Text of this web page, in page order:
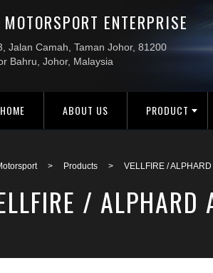
HOME ABOUT US PRODUCT
> Products > VELLFIRE /
/